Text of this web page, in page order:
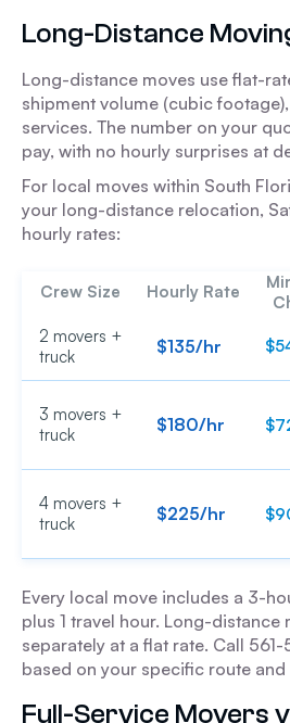
Long-Distance
Long-distance moves use flat-
shipment volume (cubic
services. The number on your
pay, with no hourly surprises at
For local moves within South
your long-distance relocation,
hourly rates:
Crew Size Hourly Rate
2 movers +
truck
$135/hr
3 movers +
truck
$180/hr
4 movers +
truck
$225/hr
Every local move includes a 3-
plus 1 travel hour. Long-distance
separately at a flat rate. Call
based on your specific route and
Full-Service Movers